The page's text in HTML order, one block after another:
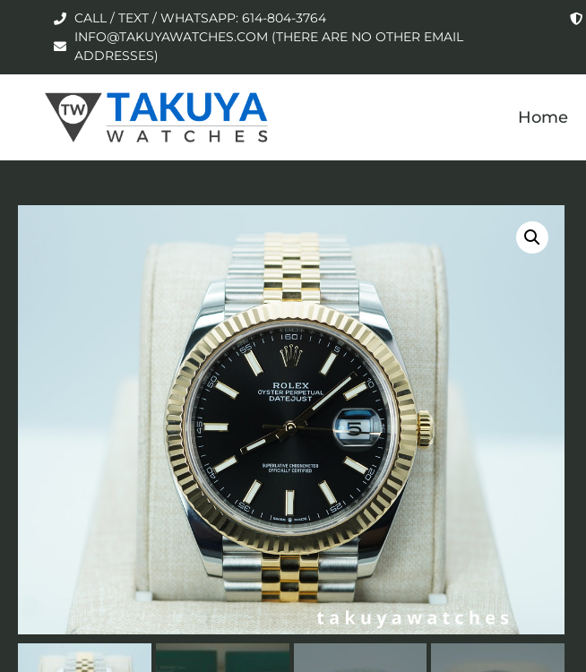
CALL / TEXT / WHATSAPP: 614-804-3764
INFO@TAKUYAWATCHES.COM (THERE ARE NO OTHER EMAIL
ADDRESSES)
Home